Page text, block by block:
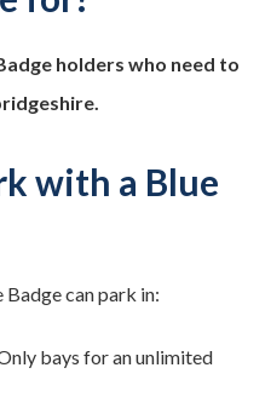
holders who need to
with a Blue
can park in:
bays for an unlimited